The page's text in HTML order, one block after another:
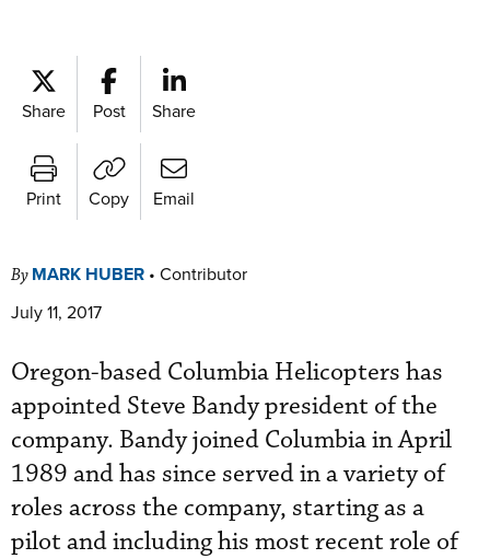
Share Post Share
Print Copy Email
By MARK HUBER • Contributor
July 11, 2017
Oregon-based Columbia Helicopters has
appointed Steve Bandy president of the
company. Bandy joined Columbia in April
1989 and has since served in a variety of
roles across the company, starting as a
pilot and including his most recent role of